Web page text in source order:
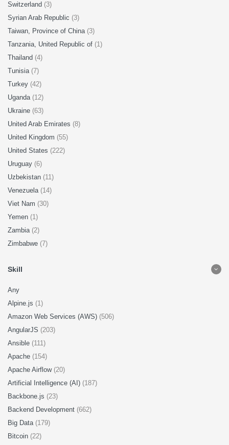
Switzerland (3)
Syrian Arab Republic (3)
Taiwan, Province of China (3)
Tanzania, United Republic of (1)
Thailand (4)
Tunisia (7)
Turkey (42)
Uganda (12)
Ukraine (63)
United Arab Emirates (8)
United Kingdom (55)
United States (222)
Uruguay (6)
Uzbekistan (11)
Venezuela (14)
Viet Nam (30)
Yemen (1)
Zambia (2)
Zimbabwe (7)
Skill
Any
Alpine.js (1)
Amazon Web Services (AWS) (506)
AngularJS (203)
Ansible (111)
Apache (154)
Apache Airflow (20)
Artificial Intelligence (AI) (187)
Backbone.js (23)
Backend Development (662)
Big Data (179)
Bitcoin (22)